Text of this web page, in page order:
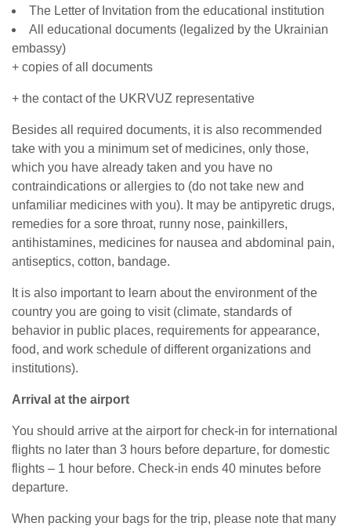
The Letter of Invitation from the educational institution
All educational documents (legalized by the Ukrainian
embassy)
+ copies of all documents
+ the contact of the UKRVUZ representative
Besides all required documents, it is also recommended
take with you a minimum set of medicines, only those,
which you have already taken and you have no
contraindications or allergies to (do not take new and
unfamiliar medicines with you). It may be antipyretic drugs,
remedies for a sore throat, runny nose, painkillers,
antihistamines, medicines for nausea and abdominal pain,
antiseptics, cotton, bandage.
It is also important to learn about the environment of the
country you are going to visit (climate, standards of
behavior in public places, requirements for appearance,
food, and work schedule of different organizations and
institutions).
Arrival at the airport
You should arrive at the airport for check-in for international
flights no later than 3 hours before departure, for domestic
flights – 1 hour before. Check-in ends 40 minutes before
departure.
When packing your bags for the trip, please note that many